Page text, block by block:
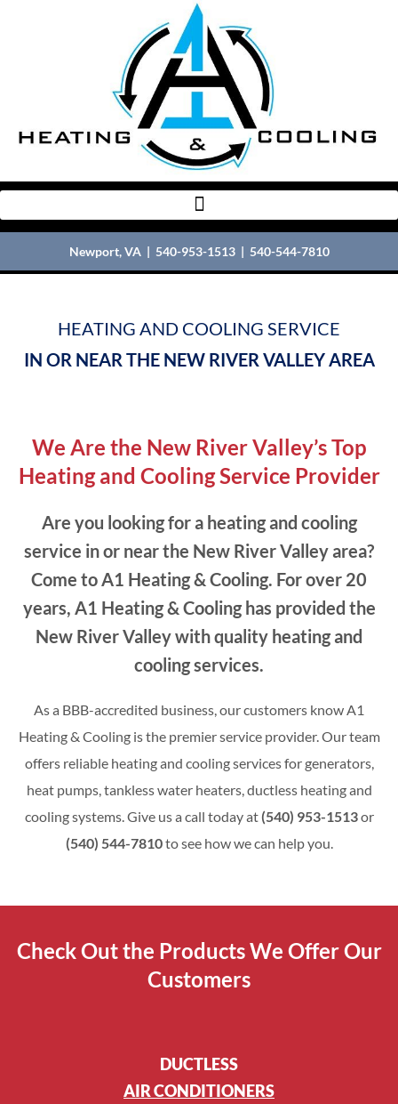
Newport, VA | 540-953-1513| 540-544-7810
HEATING AND COOLING SERVICE
IN OR NEAR THE NEW RIVER VALLEY AREA
We Are the New River Valley’s Top
Heating and Cooling Service Provider
Are you looking for a heating and cooling
service in or near the New River Valley area?
Come to A1 Heating & Cooling. For over 20
years, A1 Heating & Cooling has provided the
New River Valley with quality heating and
cooling services.
As a BBB-accredited business, our customers know A1
Heating & Cooling is the premier service provider. Our team
offers reliable heating and cooling services for generators,
heat pumps, tankless water heaters, ductless heating and
cooling systems. Give us a call today at (540) 953-1513or
(540) 544-7810to see how we can help you.
Check Out the Products We Offer Our
Customers
DUCTLESS
AIR CONDITIONERS